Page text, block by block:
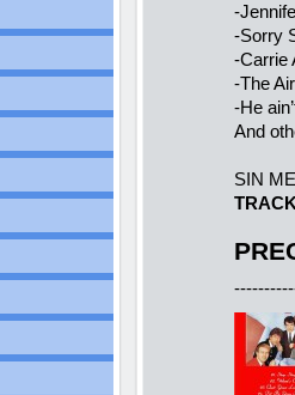
-
-Sorry
-Carrie
-The
-He
And
SIN